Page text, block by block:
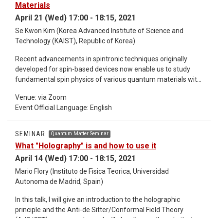
demonstrate applications of our theory to two concrete,
experimentally feasible models of AFHOTIs protected by C2
and D4 symmetries, respectively. Our work paves the way for
a unified theory for classifying and characterizing Floquet
topological matters. *Detailed information about the seminar
refer to the email.
*Detailed information about the seminar refer to the email.
Materials
April 21 (Wed) 17:00 - 18:15, 2021
Se Kwon Kim (Korea Advanced Institute of Science and
Technology (KAIST), Republic of Korea)
Recent advancements in spintronic techniques originally
developed for spin-based devices now enable us to study
fundamental spin physics of various quantum materials with
opening a new area of theoretical and experimental
investigation of quantum systems. In this talk, we will
introduce this emerging research area of spin transport in
quantum materials which is fueled by the global interest in
our discovery of magnonic topological insulators realized by
2D magnets [1-3], which shows how spintronic techniques
can be used for probing elusive quantum materials, and our
prediction of long-range spin transport mediated by a vortex
materials can provide novel platforms for efficient spin-
transport devices. We will conclude the talk by offering a
Venue: via Zoom
Event Official Language: English
SEMINAR Quantum Matter Seminar
What "Holography" is and how to use it
April 14 (Wed) 17:00 - 18:15, 2021
Mario Flory (Instituto de Fisica Teorica, Universidad
Autonoma de Madrid, Spain)
In this talk, I will give an introduction to the holographic
principle and the Anti-de Sitter/Conformal Field Theory